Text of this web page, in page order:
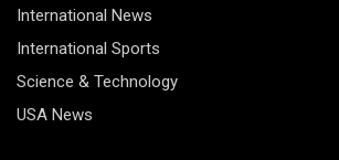
International News
International Sports
Science & Technology
USA News